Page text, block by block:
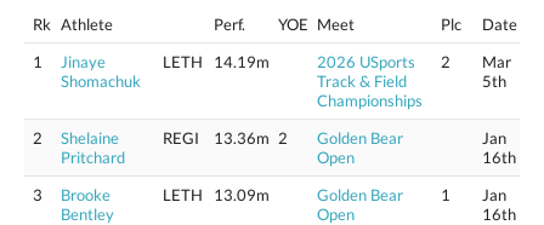
Rk Athlete Perf. YOE Meet Plc
Date
1
Jinaye
Shomachuk
LETH 14.19m
2026 USports
Track & Field
Championships
2
Mar
5th
2
Shelaine
Pritchard
REGI 13.36m 2
Golden Bear
Open
Jan
16th
3
Brooke
Bentley
LETH 13.09m
Golden Bear
Open
1
Jan
16th